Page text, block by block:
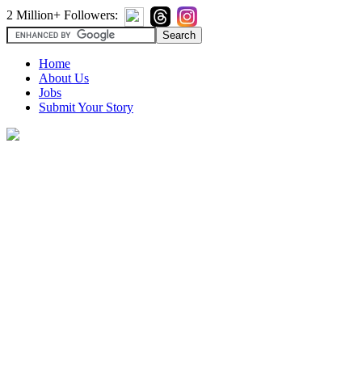
2 Million+ Followers:
Home
About Us
Jobs
Submit Your Story